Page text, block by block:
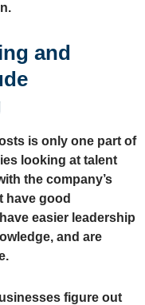
and
is only one part of
looking at talent
the company’s
have good
easier leadership
and are
figure out